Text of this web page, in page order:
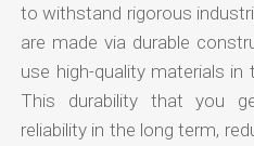
to withstand rigorous
are made via durable
use high-quality materials in
This durability that you
reliability in the long term,